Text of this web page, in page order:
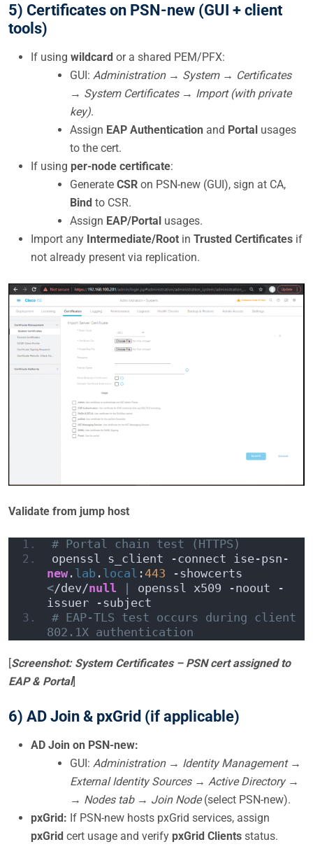
5) Certificates on PSN-new (GUI + client
tools)
If using wildcard or a shared PEM/PFX:
GUI: Administration → System → Certificates
→ System Certificates → Import (with private
key).
Assign EAP Authentication and Portal usages
to the cert.
If using per-node certificate:
Generate CSR on PSN-new (GUI), sign at CA,
Bind to CSR.
Assign EAP/Portal usages.
Import any Intermediate/Root in Trusted Certificates if
not already present via replication.
Validate from jump host
# Portal chain test (HTTPS)
openssl s_client -connect ise-psn-
new. lab . local :443
</dev/null |
openssl x509 -noout -
issuer -subject
# EAP-TLS test occurs during client
802.1X authentication
[Screenshot: System Certificates – PSN cert assigned to
EAP & Portal]
6) AD Join & pxGrid (if applicable)
AD Join on PSN-new:
GUI: Administration → Identity Management →
External Identity Sources → Active Directory →
→ Nodes tab → Join Node(select PSN-new).
pxGrid: If PSN-new hosts pxGrid services, assign
pxGrid cert usage and verify pxGrid Clients status.